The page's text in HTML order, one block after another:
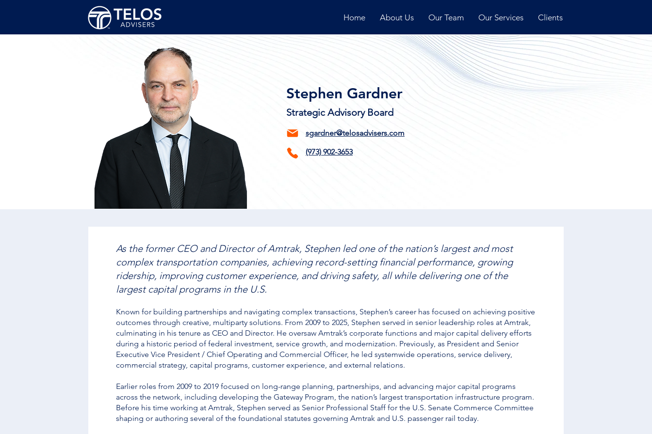
Home About Us Our Team Our Services Clients
Stephen Gardner
Strategic Advisory Board
sgardner@telosadvisers.com
(973) 902-3653
As the former CEO and Director of Amtrak, Stephen led one of the nation’s largest and most
complex transportation companies, achieving record-setting financial performance, growing
ridership, improving customer experience, and driving safety, all while delivering one of the
largest capital programs in the U.S.
Known for building partnerships and navigating complex transactions, Stephen’s career has focused on achieving positive
outcomes through creative, multiparty solutions. From 2009 to 2025, Stephen served in senior leadership roles at Amtrak,
culminating in his tenure as CEO and Director. He oversaw Amtrak’s corporate functions and major capital delivery efforts
during a historic period of federal investment, service growth, and modernization. Previously, as President and Senior
Executive Vice President / Chief Operating and Commercial Officer, he led systemwide operations, service delivery,
commercial strategy, capital programs, customer experience, and external relations.
Earlier roles from 2009 to 2019 focused on long-range planning, partnerships, and advancing major capital programs
across the network, including developing the Gateway Program, the nation’s largest transportation infrastructure program.
Before his time working at Amtrak, Stephen served as Senior Professional Staff for the U.S. Senate Commerce Committee
shaping or authoring several of the foundational statutes governing Amtrak and U.S. passenger rail today.